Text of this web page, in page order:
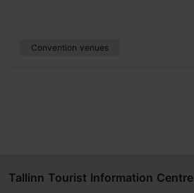
Convention venues
Tallinn Tourist Information Centre